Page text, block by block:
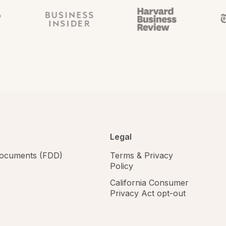
(FDD)
Legal
Terms & Privacy
Policy
California Consumer
Privacy Act opt-out